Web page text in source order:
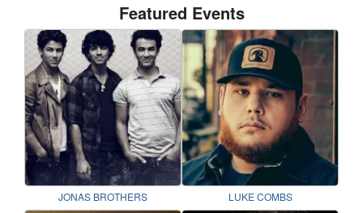
Featured Events
JONAS BROTHERS LUKE COMBS